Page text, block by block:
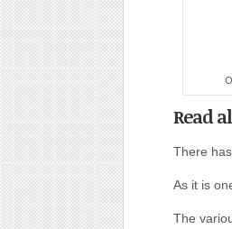
Read
There
As it is
The